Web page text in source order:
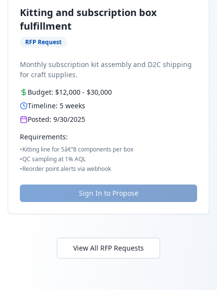
Kitting and subscription box
fulfillment
RFP Request
Monthly subscription kit assembly and D2C shipping
for craft supplies.
Budget: $12,000 - $30,000
Timeline: 5 weeks
Posted: 9/30/2025
Requirements:
•Kitting line for 5â€“8 components per box
•QC sampling at 1% AQL
•Reorder point alerts via webhook
Sign In to Propose
View All RFP Requests